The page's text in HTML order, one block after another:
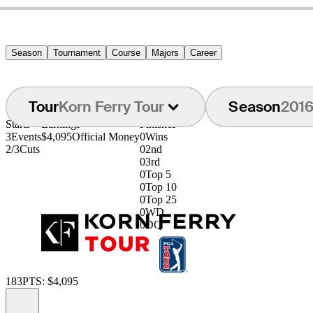
Season Tournament Course Majors Career
TourKorn Ferry Tour Season2016
Starts
3Events
2/3Cuts
Earnings
$4,095Official Money
Finishes
0Wins
02nd
03rd
0Top 5
0Top 10
0Top 25
0WD
0DQ
183PTS: $4,095